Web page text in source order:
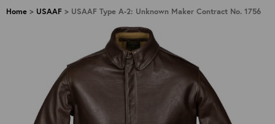
MILITARY
BRITISH ARMED FORCES
TROUSERS
CLASSIC ALL PURPOSE BOOTS
MOTORCYCLE BOOTS
ACCESSORIES
Home > USAAF > USAAF Type A-2: Unknown Maker Contract No. 1756